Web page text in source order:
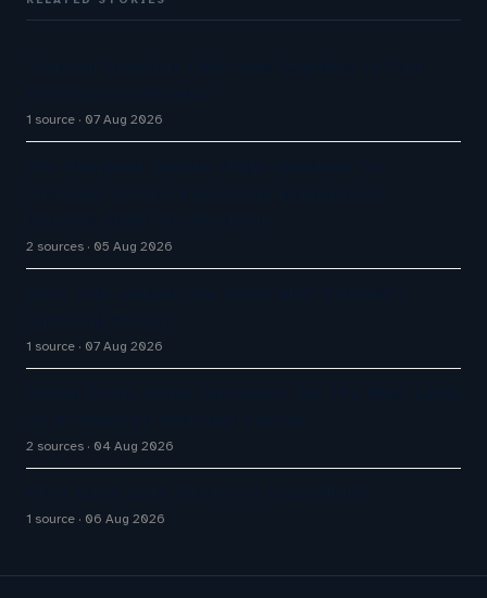
1 source 07 Aug 2026
2 sources 05 Aug 2026
1 source 07 Aug 2026
2 sources 04 Aug 2026
1 source 06 Aug 2026